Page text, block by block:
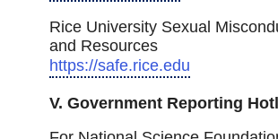
Rice University Sexual
and Resources
https://safe.rice.edu
V. Government Reporting